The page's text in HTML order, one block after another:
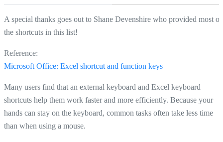
A special thanks goes out to Shane Devenshire who provided most of
the shortcuts in this list!
Reference:
Microsoft Office: Excel shortcut and function keys
Many users find that an external keyboard and Excel keyboard
shortcuts help them work faster and more efficiently. Because your
hands can stay on the keyboard, common tasks often take less time
than when using a mouse.